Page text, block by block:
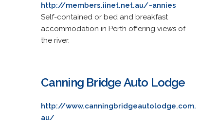
http://members.iinet.net.au/~annies
Self-contained or bed and breakfast
accommodation in Perth offering views of
the river.
Canning Bridge Auto Lodge
http://www.canningbridgeautolodge.com.
au/